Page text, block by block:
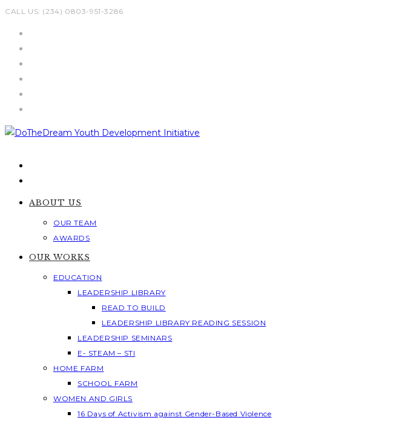
Skip
CALL US: (234) 0803-951-3286
ABOUT US
OUR TEAM
AWARDS
OUR WORKS
EDUCATION
LEADERSHIP LIBRARY
READ TO BUILD
LEADERSHIP LIBRARY READING SESSION
LEADERSHIP SEMINARS
E- STEAM – STI
HOME FARM
SCHOOL FARM
WOMEN AND GIRLS
16 Days of Activism against Gender-Based Violence